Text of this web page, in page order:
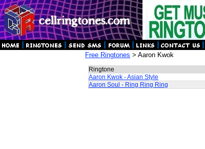
Free Ringtones > Aaron Kwok
Ringtone
Aaron Kwok - Asian Style
Aaron Soul - Ring Ring Ring